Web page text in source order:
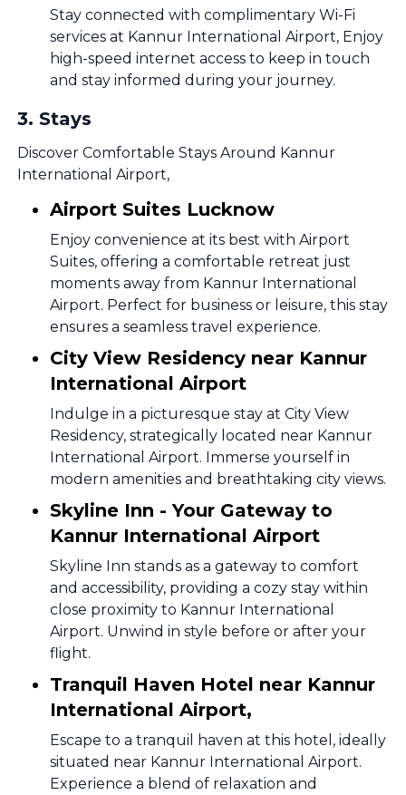
Stay connected with complimentary Wi-Fi
services at Kannur International Airport, Enjoy
high-speed internet access to keep in touch
and stay informed during your journey.
3. Stays
Discover Comfortable Stays Around Kannur
International Airport,
Airport Suites Lucknow
Enjoy convenience at its best with Airport
Suites, offering a comfortable retreat just
moments away from Kannur International
Airport. Perfect for business or leisure, this stay
ensures a seamless travel experience.
City View Residency near Kannur
International Airport
Indulge in a picturesque stay at City View
Residency, strategically located near Kannur
International Airport. Immerse yourself in
modern amenities and breathtaking city views.
Skyline Inn - Your Gateway to
Kannur International Airport
Skyline Inn stands as a gateway to comfort
and accessibility, providing a cozy stay within
close proximity to Kannur International
Airport. Unwind in style before or after your
flight.
Tranquil Haven Hotel near Kannur
International Airport,
Escape to a tranquil haven at this hotel, ideally
situated near Kannur International Airport.
Experience a blend of relaxation and